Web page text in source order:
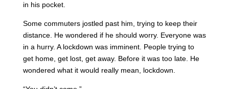
in his pocket.
Some commuters jostled past him, trying to keep their
distance. He wondered if he should worry. Everyone was
in a hurry. A lockdown was imminent. People trying to
get home, get lost, get away. Before it was too late. He
wondered what it would really mean, lockdown.